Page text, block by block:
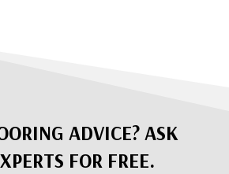
ADVICE? ASK
FOR FREE.